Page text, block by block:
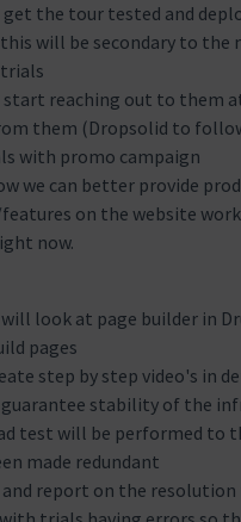
get the tour tested and
will be secondary to the
start reaching out to them
them (Dropsolid to
with promo campaign
we can better provide
on the website
now.
look at page builder in
pages
step by step video's in
stability of the
test will be performed to
made redundant
report on the resolution